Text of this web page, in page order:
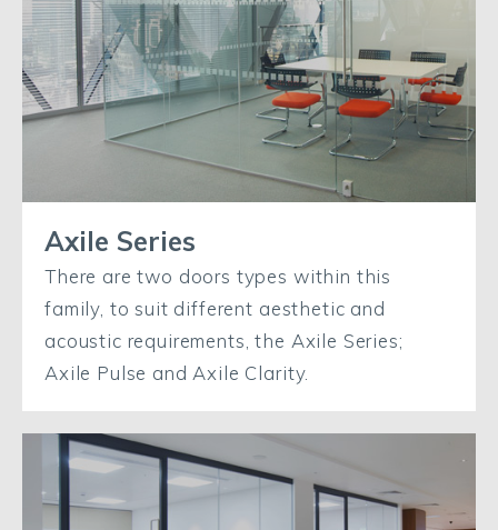
Axile Series
There are two doors types within this
family, to suit different aesthetic and
acoustic requirements, the Axile Series;
Axile Pulse and Axile Clarity.